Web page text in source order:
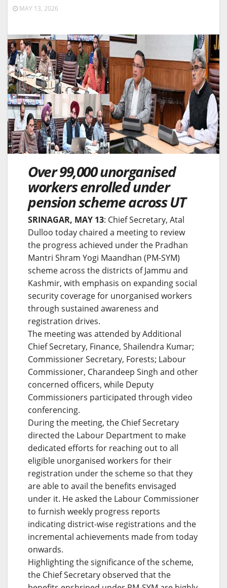
MAY 13, 2026
Over 99,000 unorganised
workers enrolled under
pension scheme across UT
SRINAGAR, MAY 13: Chief Secretary, Atal
Dulloo today chaired a meeting to review
the progress achieved under the Pradhan
Mantri Shram Yogi Maandhan (PM-SYM)
scheme across the districts of Jammu and
Kashmir, with emphasis on expanding social
security coverage for unorganised workers
through sustained awareness and
registration drives.
The meeting was attended by Additional
Chief Secretary, Finance, Shailendra Kumar;
Commissioner Secretary, Forests; Labour
Commissioner, Charandeep Singh and other
concerned officers, while Deputy
Commissioners participated through video
conferencing.
During the meeting, the Chief Secretary
directed the Labour Department to make
dedicated efforts for reaching out to all
eligible unorganised workers for their
registration under the scheme so that they
are able to avail the benefits envisaged
under it. He asked the Labour Commissioner
to furnish weekly progress reports
indicating district-wise registrations and the
incremental achievements made from today
onwards.
Highlighting the significance of the scheme,
the Chief Secretary observed that the